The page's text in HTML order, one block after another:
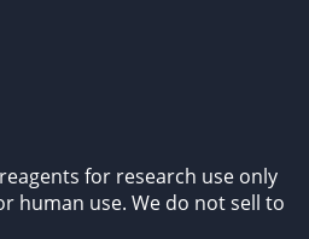
for research use only
human use. We do not sell to